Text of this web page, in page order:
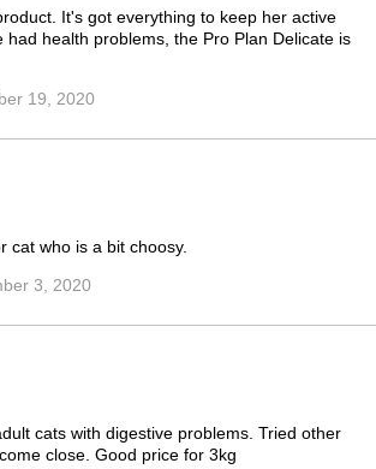
It's got everything to keep her active
had health problems, the Pro Plan Delicate is
19, 2020
cat who is a bit choosy.
3, 2020
cats with digestive problems. Tried other
close. Good price for 3kg